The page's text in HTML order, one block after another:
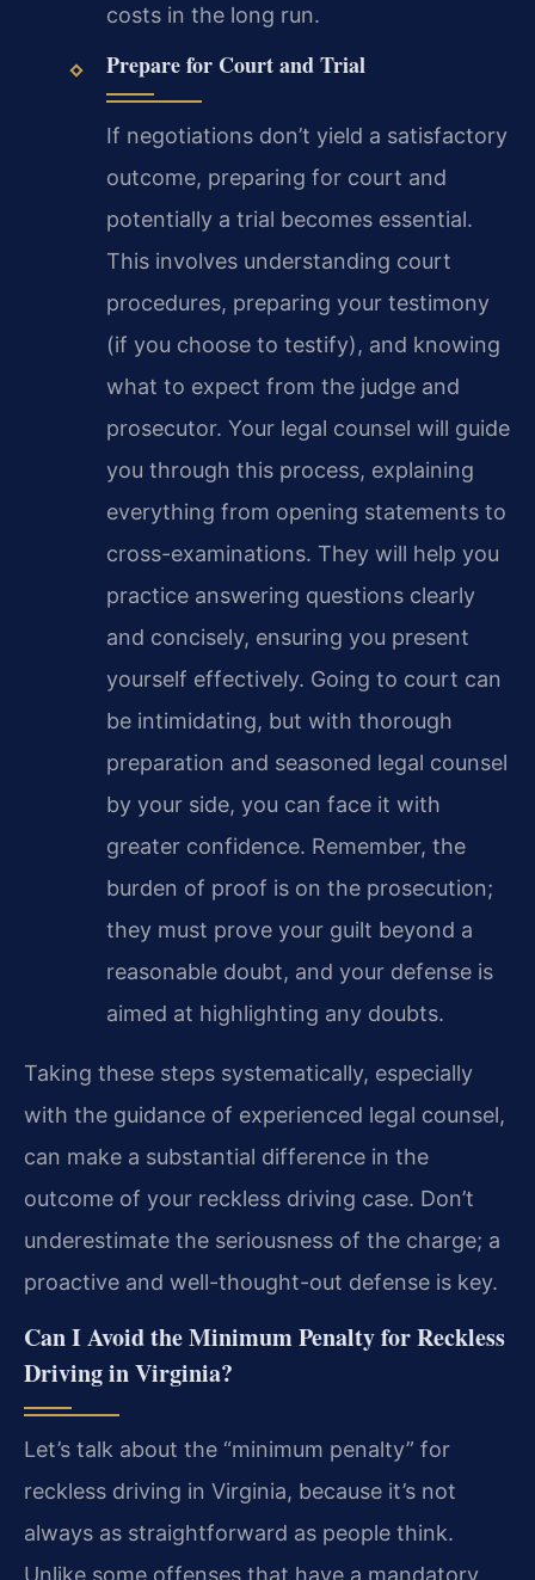
costs in the long run.
Prepare for Court and Trial
If negotiations don’t yield a satisfactory
outcome, preparing for court and
potentially a trial becomes essential.
This involves understanding court
procedures, preparing your testimony
(if you choose to testify), and knowing
what to expect from the judge and
prosecutor. Your legal counsel will guide
you through this process, explaining
everything from opening statements to
cross-examinations. They will help you
practice answering questions clearly
and concisely, ensuring you present
yourself effectively. Going to court can
be intimidating, but with thorough
preparation and seasoned legal counsel
by your side, you can face it with
greater confidence. Remember, the
burden of proof is on the prosecution;
they must prove your guilt beyond a
reasonable doubt, and your defense is
aimed at highlighting any doubts.
Taking these steps systematically, especially
with the guidance of experienced legal counsel,
can make a substantial difference in the
outcome of your reckless driving case. Don’t
underestimate the seriousness of the charge; a
proactive and well-thought-out defense is key.
Can I Avoid the Minimum Penalty for Reckless
Driving in Virginia?
Let’s talk about the “minimum penalty” for
reckless driving in Virginia, because it’s not
always as straightforward as people think.
Unlike some offenses that have a mandatory